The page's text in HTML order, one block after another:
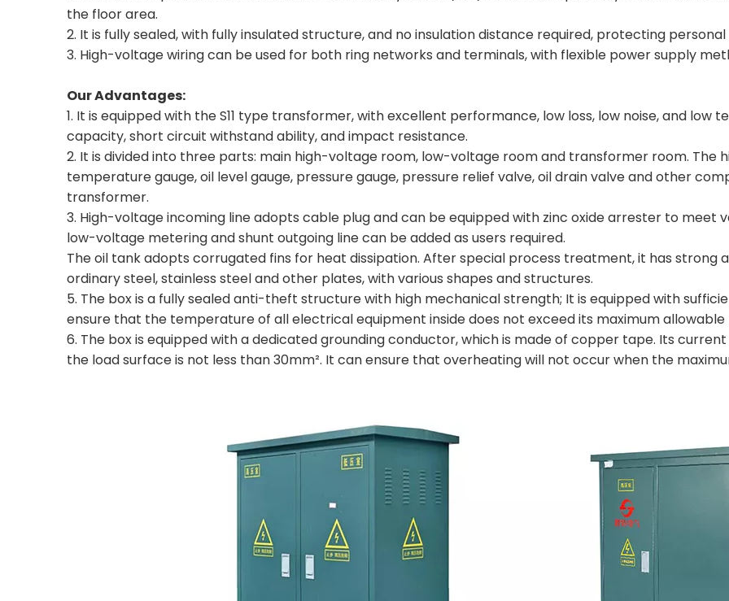
the floor area.
2. It is fully sealed, with fully insulated structure, and no insulation distance required, protecting
3. High-voltage wiring can be used for both ring networks and terminals, with flexible power supply
Our Advantages:
1. It is equipped with the S11 type transformer, with excellent performance, low loss, low noise, and
capacity, short circuit withstand ability, and impact resistance.
2. It is divided into three parts: main high-voltage room, low-voltage room and transformer room. The
temperature gauge, oil level gauge, pressure gauge, pressure relief valve, oil drain valve and other
transformer.
3. High-voltage incoming line adopts cable plug and can be equipped with zinc oxide arrester to meet
low-voltage metering and shunt outgoing line can be added as users required.
The oil tank adopts corrugated fins for heat dissipation. After special process treatment, it has strong
ordinary steel, stainless steel and other plates, with various shapes and structures.
5. The box is a fully sealed anti-theft structure with high mechanical strength; It is equipped with
ensure that the temperature of all electrical equipment inside does not exceed its maximum
6. The box is equipped with a dedicated grounding conductor, which is made of copper tape. Its
the load surface is not less than 30mm². It can ensure that overheating will not occur when the